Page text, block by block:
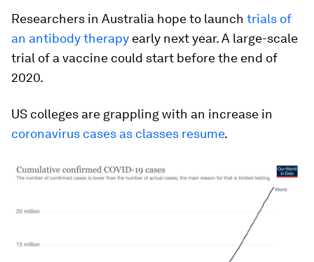
Researchers in Australia hope to launch trials of
an antibody therapy early next year. A large-scale
trial of a vaccine could start before the end of
2020.
US colleges are grappling with an increase in
coronavirus cases as classes resume.